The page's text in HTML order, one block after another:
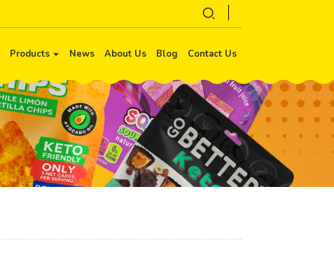
Products News About Us Blog Contact Us